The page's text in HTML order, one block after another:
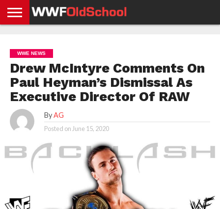
NEWS
NEWS
NEWS
BOXING
NEWS
SCHOOL
STORIES
APP
US
POLICY &
GDPR
WWE NEWS
Drew McIntyre Comments On
Paul Heyman’s Dismissal As
Executive Director Of RAW
By AG
Posted on June 15, 2020